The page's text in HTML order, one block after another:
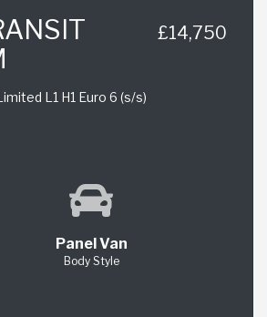
L1 H1 Euro 6 (s/s)
£14,750
Panel Van
Body Style